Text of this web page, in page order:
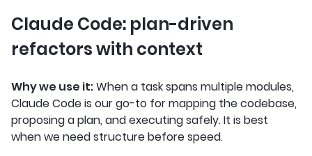
Claude Code: plan-driven
refactors with context
Why we use it:When a task spans multiple modules,
Claude Code is our go-to for mapping the codebase,
proposing a plan, and executing safely. It is best
when we need structure before speed.